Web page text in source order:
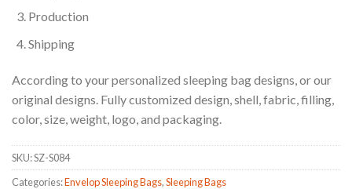
Production
Shipping
According to your personalized sleeping bag designs, or our
original designs. Fully customized design, shell, fabric, filling,
color, size, weight, logo, and packaging.
SKU:SZ-S084
Categories:Envelop Sleeping Bags,Sleeping Bags